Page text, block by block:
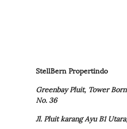
StellBern Propertindo
Greenbay Pluit, Tower
No. 36
Jl. Pluit karang Ayu B1